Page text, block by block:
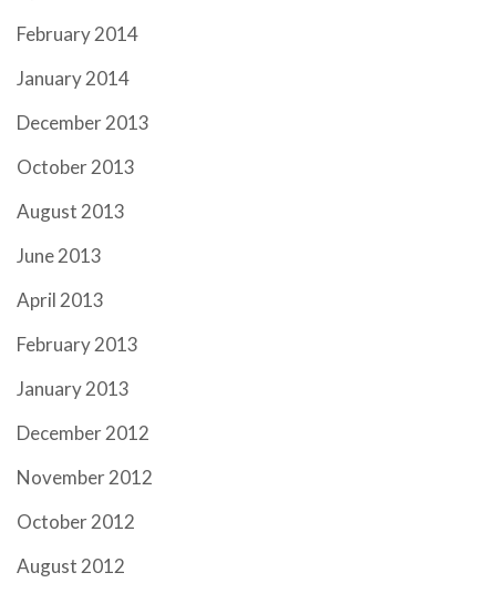
February 2014
January 2014
December 2013
October 2013
August 2013
June 2013
April 2013
February 2013
January 2013
December 2012
November 2012
October 2012
August 2012